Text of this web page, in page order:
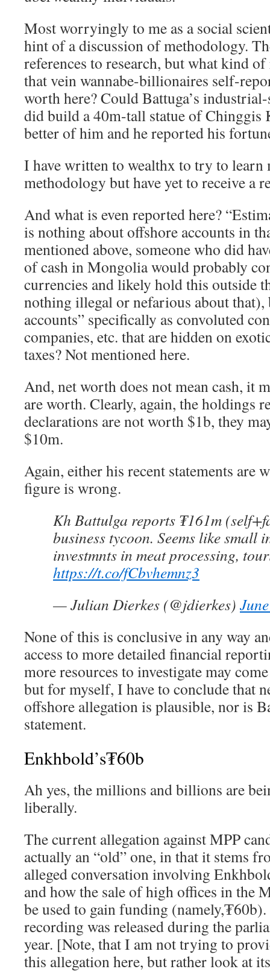
Most worryingly to me as a social
hint of a discussion of methodology.
references to research, but what kind
that vein wannabe-billionaires self-
worth here? Could Battuga’s
did build a 40m-tall statue of Chinggis
better of him and he reported his
I have written to wealthx to try to learn
methodology but have yet to receive a
And what is even reported here?
is nothing about offshore accounts in
mentioned above, someone who did
of cash in Mongolia would probably
currencies and likely hold this outside
nothing illegal or nefarious about that),
accounts” specifically as convoluted
companies, etc. that are hidden on
taxes? Not mentioned here.
And, net worth does not mean cash, it
are worth. Clearly, again, the holdings
declarations are not worth $1b, they
$10m.
Again, either his recent statements are
figure is wrong.
Kh Battulga reports ₮161m
business tycoon. Seems like small
investmnts in meat processing,
https://t.co/fCbvhemnz3
— Julian Dierkes (@jdierkes)
None of this is conclusive in any way
access to more detailed financial
more resources to investigate may
but for myself, I have to conclude that
offshore allegation is plausible, nor is
statement.
Enkhbold’s₮60b
Ah yes, the millions and billions are
liberally.
The current allegation against MPP
actually an “old” one, in that it stems
alleged conversation involving
and how the sale of high offices in the
be used to gain funding
recording was released during the
year. [Note, that I am not trying to
this allegation here, but rather look at